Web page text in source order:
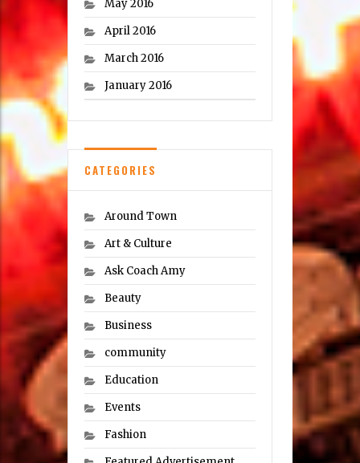
May 2016
April 2016
March 2016
January 2016
CATEGORIES
Around Town
Art & Culture
Ask Coach Amy
Beauty
Business
community
Education
Events
Fashion